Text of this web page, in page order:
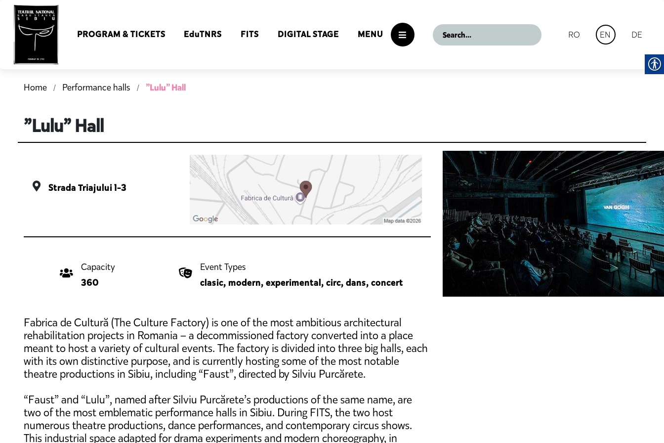
PROGRAM & TICKETS EduTNRS FITS DIGITAL STAGE MENU RO EN DE
Home Performance halls ”Lulu” Hall
”Lulu” Hall
Strada Triajului 1-3
Capacity
360
Event Types
clasic, modern, experimental, circ, dans, concert
Fabrica de Cultură (The Culture Factory) is one of the most ambitious architectural
rehabilitation projects in Romania – a decommissioned factory converted into a place
meant to host a variety of cultural events. The factory is divided into three big halls, each
with its own distinctive purpose, and is currently hosting some of the most notable
theatre productions in Sibiu, including “Faust”, directed by Silviu Purcărete.
“Faust” and “Lulu”, named after Silviu Purcărete’s productions of the same name, are
two of the most emblematic performance halls in Sibiu. During FITS, the two host
numerous theatre productions, dance performances, and contemporary circus shows.
This industrial space adapted for drama experiments and modern choreography, in